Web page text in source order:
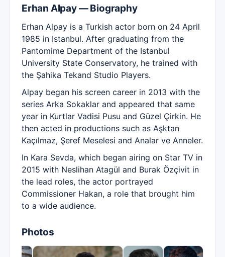
Erhan Alpay — Biography
Erhan Alpay is a Turkish actor born on 24 April
1985 in Istanbul. After graduating from the
Pantomime Department of the Istanbul
University State Conservatory, he trained with
the Şahika Tekand Studio Players.
Alpay began his screen career in 2013 with the
series Arka Sokaklar and appeared that same
year in Kurtlar Vadisi Pusu and Güzel Çirkin. He
then acted in productions such as Aşktan
Kaçılmaz, Şeref Meselesi and Analar ve Anneler.
In Kara Sevda, which began airing on Star TV in
2015 with Neslihan Atagül and Burak Özçivit in
the lead roles, the actor portrayed
Commissioner Hakan, a role that brought him
to a wide audience.
Photos